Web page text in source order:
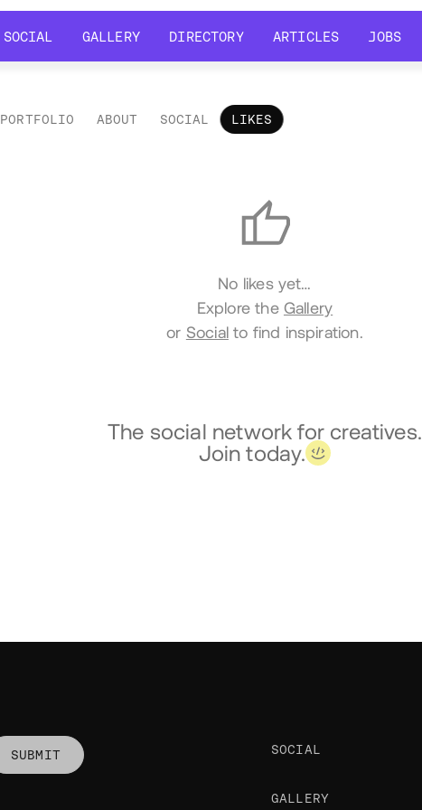
SOCIAL
GALLERY
DIRECTORY
ARTICLES
JOBS
PORTFOLIO ABOUT SOCIAL LIKES
No likes yet…
Explore the Gallery
or Socialto find inspiration.
The social network for creatives.
Join today.
SUBMIT SOCIAL
GALLERY